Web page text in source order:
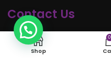
Contact Us
Call : 289.350.0301
Shop
0